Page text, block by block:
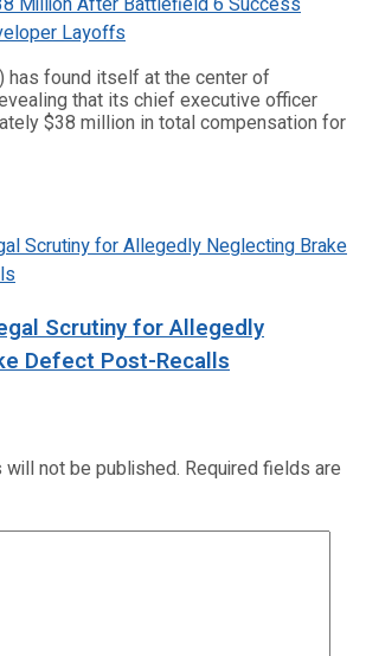
has found itself at the center of
that its chief executive officer
$38 million in total compensation for
Scrutiny for Allegedly
Defect Post-Recalls
not be published. Required fields are